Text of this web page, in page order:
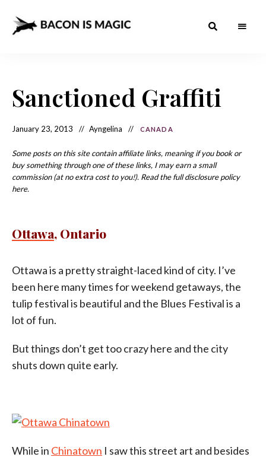
Magic
– The
Best
Food
Around
the
World
+
How
Make
it
Home
Sanctioned Graffiti
January 23, 2013 Ayngelina CANADA
Some posts on this site contain affiliate links, meaning if you book or
buy something through one of these links, I may earn a small
commission (at no extra cost to you!). Read the full disclosure policy
here.
Ottawa, Ontario
Ottawa is a pretty straight-laced kind of city. I’ve
been here many times for weekend getaways, the
tulip festival is beautiful and the Blues Festival is a
lot of fun.
But things don’t get too crazy here and the city
shuts down quite early.
While in Chinatown I saw this street art and besides